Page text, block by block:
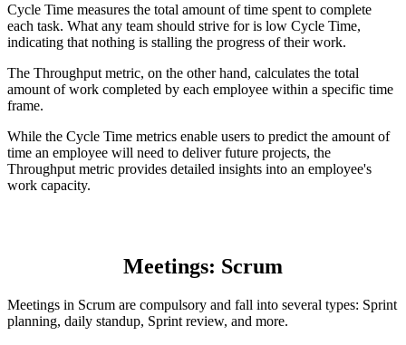
Cycle Time measures the total amount of time spent to complete
each task. What any team should strive for is low Cycle Time,
indicating that nothing is stalling the progress of their work.
The Throughput metric, on the other hand, calculates the total
amount of work completed by each employee within a specific time
frame.
While the Cycle Time metrics enable users to predict the amount of
time an employee will need to deliver future projects, the
Throughput metric provides detailed insights into an employee's
work capacity.
Meetings: Scrum
Meetings in Scrum are compulsory and fall into several types: Sprint
planning, daily standup, Sprint review, and more.